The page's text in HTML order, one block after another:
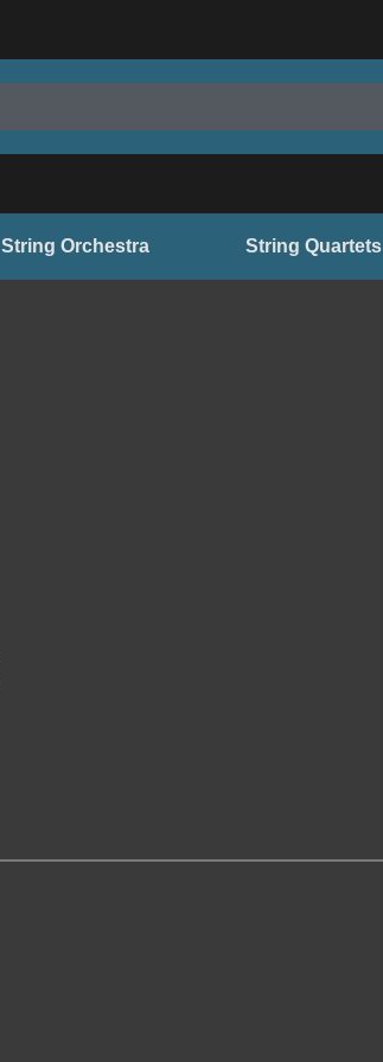
String Orchestra String Quartets